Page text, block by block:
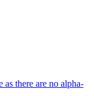
as there are no alpha-